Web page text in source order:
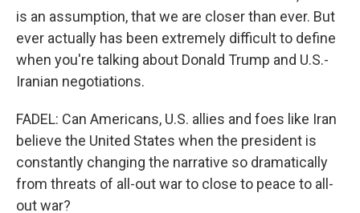
is an assumption, that we are closer than ever. But
ever actually has been extremely difficult to define
when you're talking about Donald Trump and U.S.-
Iranian negotiations.
FADEL: Can Americans, U.S. allies and foes like Iran
believe the United States when the president is
constantly changing the narrative so dramatically
from threats of all-out war to close to peace to all-
out war?